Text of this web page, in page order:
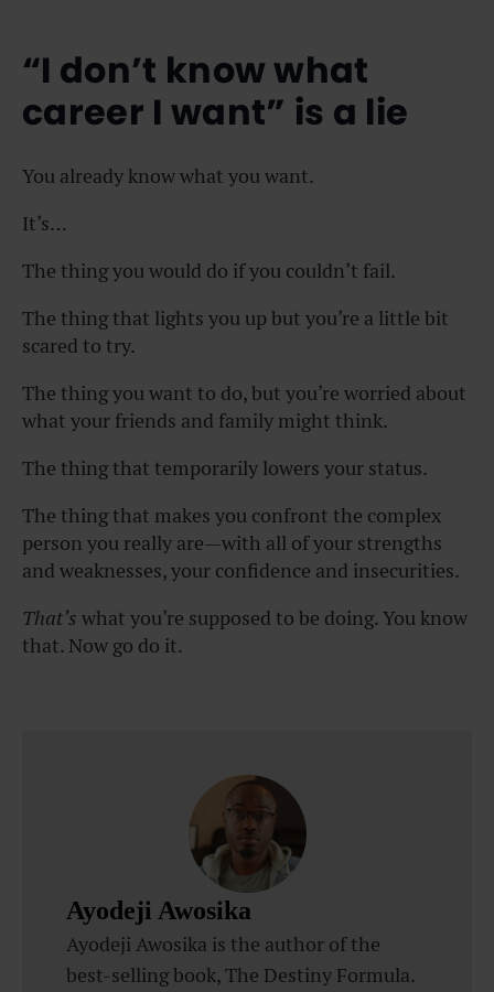
“I don’t know what
career I want” is a lie
You already know what you want.
It’s…
The thing you would do if you couldn’t fail.
The thing that lights you up but you’re a little bit
scared to try.
The thing you want to do, but you’re worried about
what your friends and family might think.
The thing that temporarily lowers your status.
The thing that makes you confront the complex
person you really are—with all of your strengths
and weaknesses, your confidence and insecurities.
That’s what you’re supposed to be doing. You know
that. Now go do it.
Ayodeji Awosika
Ayodeji Awosika is the author of the
best-selling book, The Destiny Formula.